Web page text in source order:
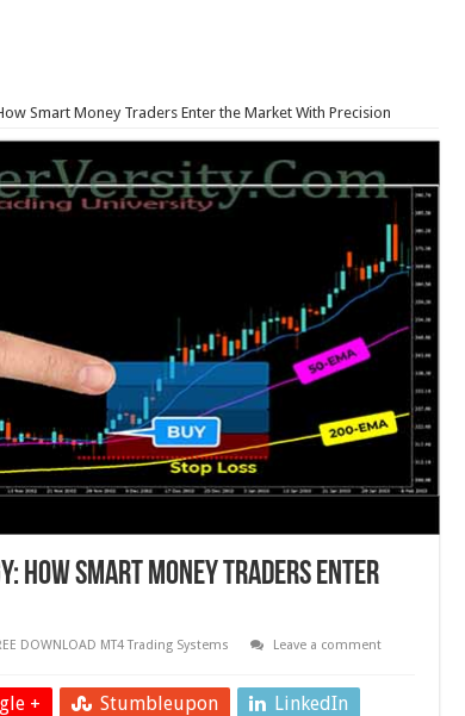
Smart Money Traders Enter the Market With Precision
How Smart Money Traders Enter
DOWNLOAD MT4 Trading Systems
Leave a comment
+ Stumbleupon
LinkedIn